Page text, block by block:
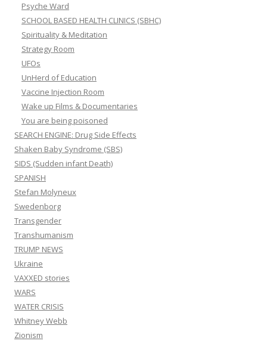
Psyche Ward
SCHOOL BASED HEALTH CLINICS (SBHC)
Spirituality & Meditation
Strategy Room
UFOs
UnHerd of Education
Vaccine Injection Room
Wake up Films & Documentaries
You are being poisoned
SEARCH ENGINE: Drug Side Effects
Shaken Baby Syndrome (SBS)
SIDS (Sudden infant Death)
SPANISH
Stefan Molyneux
Swedenborg
Transgender
Transhumanism
TRUMP NEWS
Ukraine
VAXXED stories
WARS
WATER CRISIS
Whitney Webb
Zionism